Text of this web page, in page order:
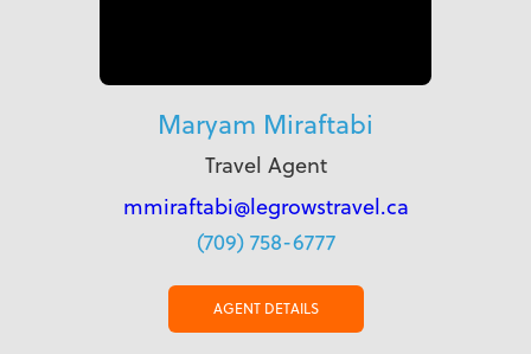
Maryam Miraftabi
Travel Agent
mmiraftabi@legrowstravel.ca
(709) 758-6777
AGENT DETAILS